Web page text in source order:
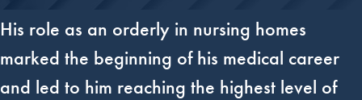
His role as an orderly in nursing homes
marked the beginning of his medical career
and led to him reaching the highest level of